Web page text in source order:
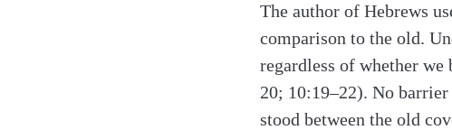
SearchThe author of Hebrews
comparison to the old.
regardless of whether
20; 10:19–22). No barrier
stood between the old